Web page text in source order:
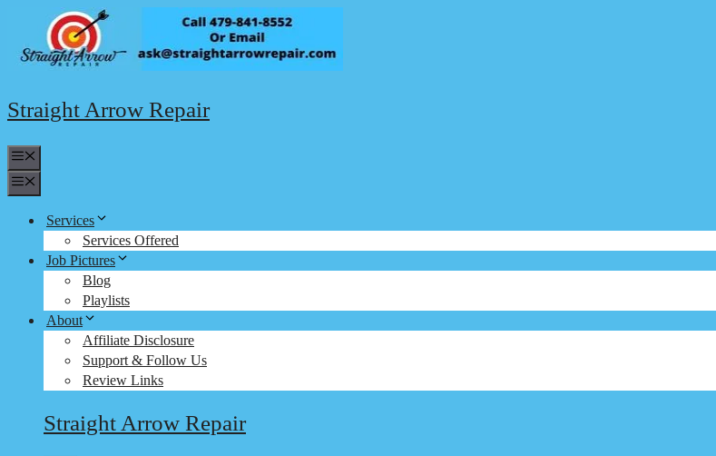
content
Straight Arrow Repair
Services
Services Offered
Job Pictures
Blog
Playlists
About
Affiliate Disclosure
Support & Follow Us
Review Links
Straight Arrow Repair